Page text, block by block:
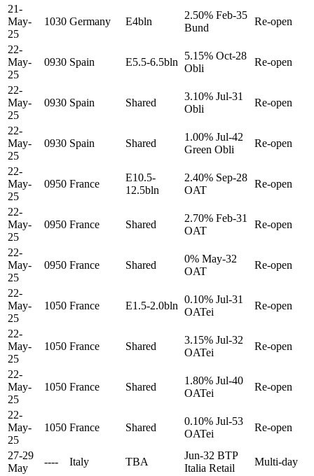
21-
May-
25
1030 Germany E4bln
2.50% Feb-35
Bund
Re-open
22-
May-
25
0930 Spain E5.5-6.5bln
5.15% Oct-28
Obli
Re-open
22-
May-
25
0930 Spain Shared
3.10% Jul-31
Obli
Re-open
22-
May-
25
0930 Spain Shared
1.00% Jul-42
Green Obli
Re-open
22-
May-
25
0950 France
E10.5-
12.5bln
2.40% Sep-28
OAT
Re-open
22-
May-
25
0950 France Shared
2.70% Feb-31
OAT
Re-open
22-
May-
25
0950 France Shared
0% May-32
OAT
Re-open
22-
May-
25
1050 France E1.5-2.0bln
0.10% Jul-31
OATei
Re-open
22-
May-
25
1050 France Shared
3.15% Jul-32
OATei
Re-open
22-
May-
25
1050 France Shared
1.80% Jul-40
OATei
Re-open
22-
May-
25
1050 France Shared
0.10% Jul-53
OATei
Re-open
27-29
May
---- Italy TBA
Jun-32 BTP
Italia Retail
Multi-day